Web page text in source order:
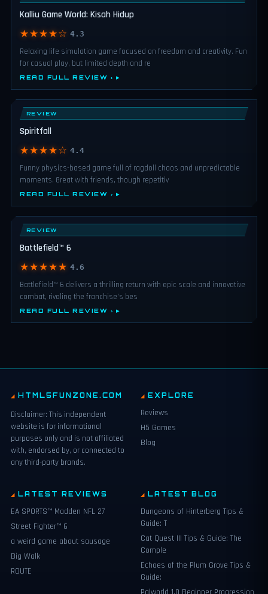
Kalliu Game World: Kisah Hidup
★★★★☆ 4.3
Relaxing life simulation game focused on freedom and creativity. Fun
for casual play, but limited depth and re
READ FULL REVIEW ›
REVIEW
Spiritfall
★★★★☆ 4.4
Funny physics-based game full of ragdoll chaos and unpredictable
moments. Great with friends, though repetitiv
READ FULL REVIEW ›
REVIEW
Battlefield™ 6
★★★★★ 4.6
Battlefield™ 6 delivers a thrilling return with epic scale and innovative
combat, rivaling the franchise’s bes
READ FULL REVIEW ›
HTML5FUNZONE.COM
Disclaimer: This independent
website is for informational
purposes only and is not affiliated
with, endorsed by, or connected to
any third-party brands.
EXPLORE
Reviews
H5 Games
Blog
LATEST REVIEWS
EA SPORTS™ Madden NFL 27
Street Fighter™ 6
a weird game about sausage
Big Walk
ROUTE
LATEST BLOG
Dungeons of Hinterberg Tips &
Guide: T
Cat Quest III Tips & Guide: The
Comple
Echoes of the Plum Grove Tips &
Guide: